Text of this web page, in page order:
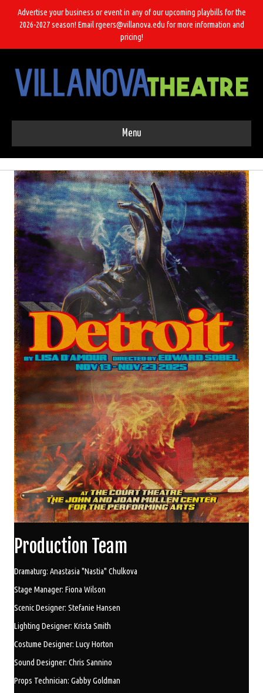
Advertise your business or event in any of our upcoming playbills for the
2026-2027 season! Email rgeers@villanova.edu for more information and
pricing!
Menu
Production Team
Dramaturg: Anastasia "Nastia" Chulkova
Stage Manager: Fiona Wilson
Scenic Designer: Stefanie Hansen
Lighting Designer: Krista Smith
Costume Designer: Lucy Horton
Sound Designer: Chris Sannino
Props Technician: Gabby Goldman